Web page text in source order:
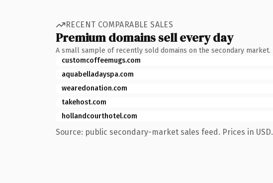
RECENT COMPARABLE SALES
Premium domains sell every day
A small sample of recently sold domains on the secondary market.
customcoffeemugs.com
aquabelladayspa.com
wearedonation.com
takehost.com
hollandcourthotel.com
Source: public secondary-market sales feed. Prices in USD.